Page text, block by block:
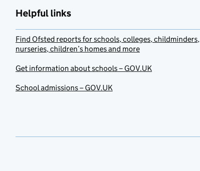
Helpful links
Find Ofsted reports for schools, colleges, childminders,
nurseries, children’s homes and more
Get information about schools – GOV.UK
School admissions – GOV.UK